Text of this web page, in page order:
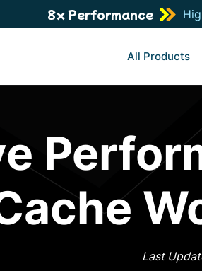
8x Performance
All Products
Last